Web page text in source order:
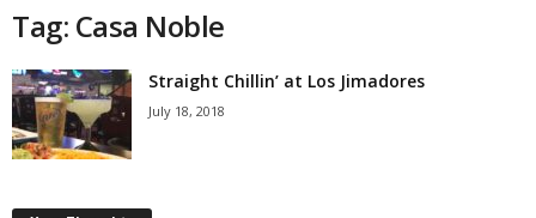
Tag: Casa Noble
Straight Chillin’ at Los Jimadores
July 18, 2018